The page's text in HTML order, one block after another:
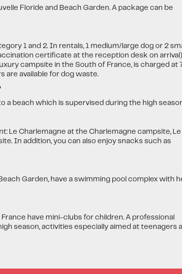
Floride and Beach Garden. A package can be
1 and 2. In rentals, 1 medium/large dog or 2
certificate at the reception desk on
campsite in the South of France, is charged at
are available for dog waste.
a beach which is supervised during the high
Le Charlemagne at the Charlemagne campsite, Le
In addition, you can also enjoy snacks such as
Garden, have a swimming pool complex with
have mini-clubs for children. A professional
season, activities especially aimed at teenagers